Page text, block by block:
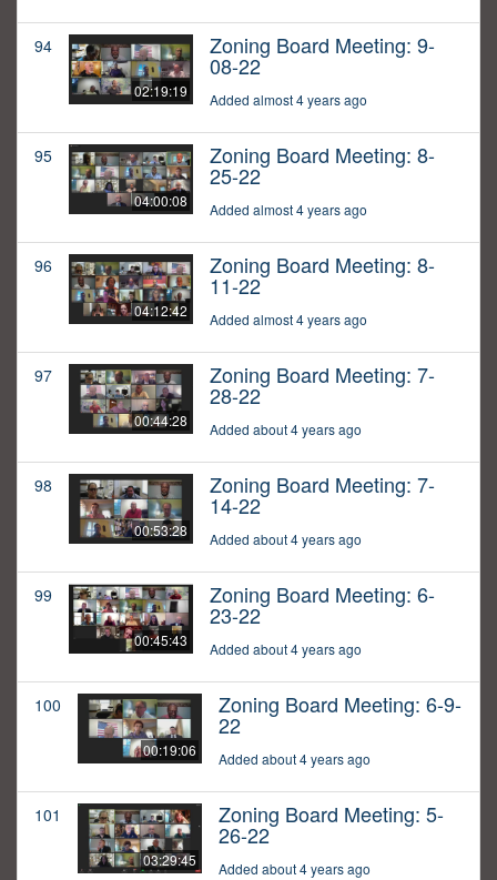
94
02:19:19
Zoning Board Meeting: 9-
08-22
Added almost 4 years ago
95
04:00:08
Zoning Board Meeting: 8-
25-22
Added almost 4 years ago
96
04:12:42
Zoning Board Meeting: 8-
11-22
Added almost 4 years ago
97
00:44:28
Zoning Board Meeting: 7-
28-22
Added about 4 years ago
98
00:53:28
Zoning Board Meeting: 7-
14-22
Added about 4 years ago
99
00:45:43
Zoning Board Meeting: 6-
23-22
Added about 4 years ago
100
00:19:06
Zoning Board Meeting: 6-9-
22
Added about 4 years ago
101
03:29:45
Zoning Board Meeting: 5-
26-22
Added about 4 years ago